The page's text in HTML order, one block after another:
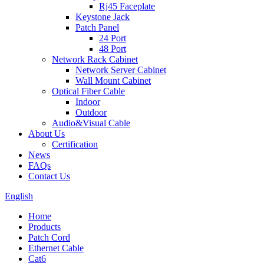
Rj45 Faceplate
Keystone Jack
Patch Panel
24 Port
48 Port
Network Rack Cabinet
Network Server Cabinet
Wall Mount Cabinet
Optical Fiber Cable
Indoor
Outdoor
Audio&Visual Cable
About Us
Certification
News
FAQs
Contact Us
English
Home
Products
Patch Cord
Ethernet Cable
Cat6